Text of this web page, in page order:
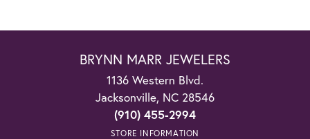
BRYNN MARR JEWELERS
1136 Western Blvd.
Jacksonville, NC 28546
(910) 455-2994
STORE INFORMATION